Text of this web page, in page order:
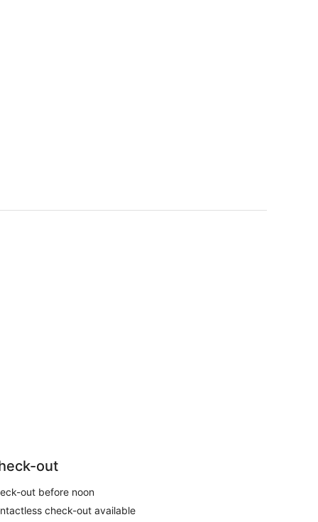
out
out before noon
check-out available